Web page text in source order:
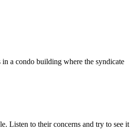
a condo building where the syndicate
Listen to their concerns and try to see it